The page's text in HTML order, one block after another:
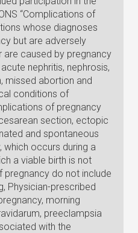
“Complications of
whose diagnoses
but are adversely
caused by pregnancy
nephritis, nephrosis,
missed abortion and
conditions of
of pregnancy
section, ectopic
and spontaneous
occurs during a
a viable birth is not
do not include
Physician-prescribed
morning
preeclampsia
with the